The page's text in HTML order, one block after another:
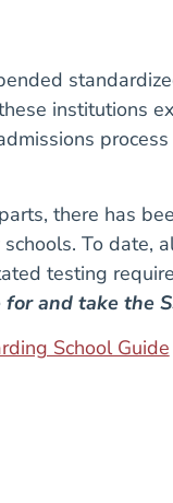
institutions
there has
To date,
testing
and take the
School Guide